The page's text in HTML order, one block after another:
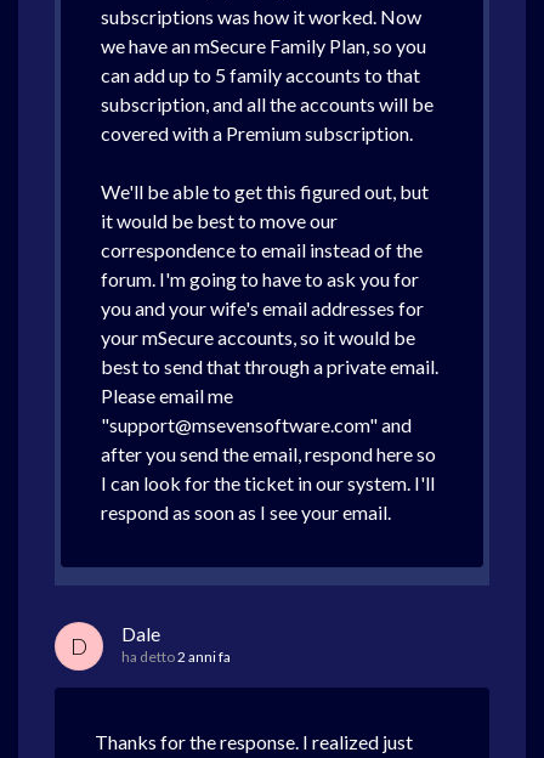
subscriptions was how it worked. Now
we have an mSecure Family Plan, so you
can add up to 5 family accounts to that
subscription, and all the accounts will be
covered with a Premium subscription.
We'll be able to get this figured out, but
it would be best to move our
correspondence to email instead of the
forum. I'm going to have to ask you for
you and your wife's email addresses for
your mSecure accounts, so it would be
best to send that through a private email.
Please email me
"support@msevensoftware.com" and
after you send the email, respond here so
I can look for the ticket in our system. I'll
respond as soon as I see your email.
D Dale
ha detto2 anni fa
Thanks for the response. I realized just